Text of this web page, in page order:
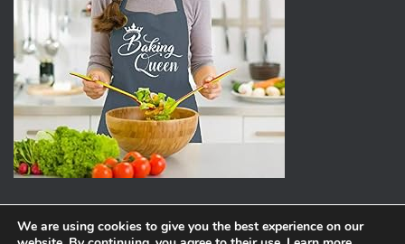
We are using cookies to give you the best experience on our